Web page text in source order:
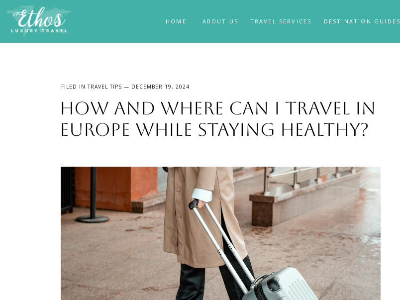
DESTINATION GUIDES
TRAVEL SERVICES
HOME ABOUT US
FILED INTRAVEL TIPS — DECEMBER 19, 2024
How and Where Can I Travel in
Europe While Staying Healthy?